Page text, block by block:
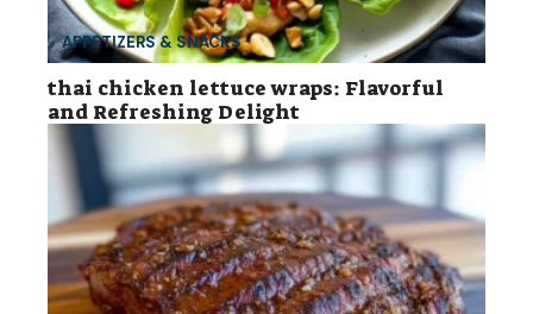
APPETIZERS & SNACKS
thai chicken lettuce wraps: Flavorful
and Refreshing Delight